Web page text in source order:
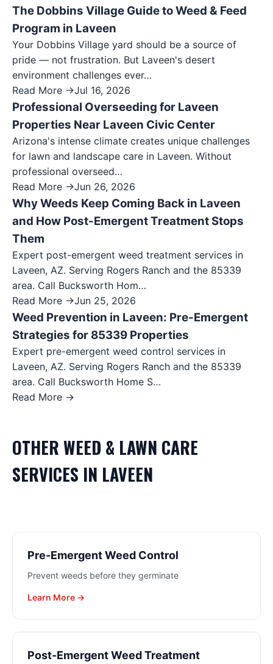
The Dobbins Village Guide to Weed & Feed
Program in Laveen
Your Dobbins Village yard should be a source of
pride — not frustration. But Laveen's desert
environment challenges ever…
Read More →Jul 16, 2026
Professional Overseeding for Laveen
Properties Near Laveen Civic Center
Arizona's intense climate creates unique challenges
for lawn and landscape care in Laveen. Without
professional overseed…
Read More →Jun 26, 2026
Why Weeds Keep Coming Back in Laveen
and How Post-Emergent Treatment Stops
Them
Expert post-emergent weed treatment services in
Laveen, AZ. Serving Rogers Ranch and the 85339
area. Call Bucksworth Hom…
Read More →Jun 25, 2026
Weed Prevention in Laveen: Pre-Emergent
Strategies for 85339 Properties
Expert pre-emergent weed control services in
Laveen, AZ. Serving Rogers Ranch and the 85339
area. Call Bucksworth Home S…
Read More →
OTHERWEED & LAWN CARE
SERVICES IN LAVEEN
Pre-Emergent Weed Control
Prevent weeds before they germinate
Learn More →
Post-Emergent Weed Treatment